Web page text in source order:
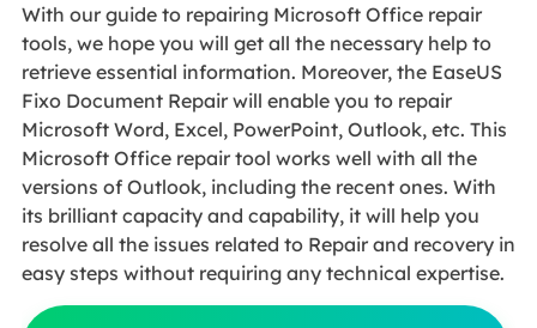
With our guide to repairing Microsoft Office repair
tools, we hope you will get all the necessary help to
retrieve essential information. Moreover, the EaseUS
Fixo Document Repair will enable you to repair
Microsoft Word, Excel, PowerPoint, Outlook, etc. This
Microsoft Office repair tool works well with all the
versions of Outlook, including the recent ones. With
its brilliant capacity and capability, it will help you
resolve all the issues related to Repair and recovery in
easy steps without requiring any technical expertise.